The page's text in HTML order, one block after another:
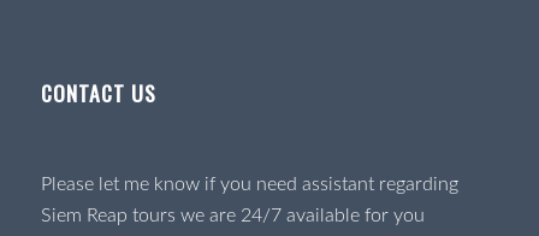
CONTACT US
Please let me know if you need assistant regarding
Siem Reap tours we are 24/7 available for you